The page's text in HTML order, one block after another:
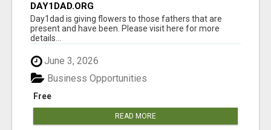
DAY1DAD.ORG
Day1dad is giving flowers to those fathers that are
present and have been. Please visit here for more
details...
June 3, 2026
Free
Business Opportunities
READ MORE